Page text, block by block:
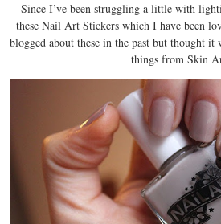
Since I’ve been struggling a little with
these Nail Art Stickers which I have been
blogged about these in the past but thought
things from Skin